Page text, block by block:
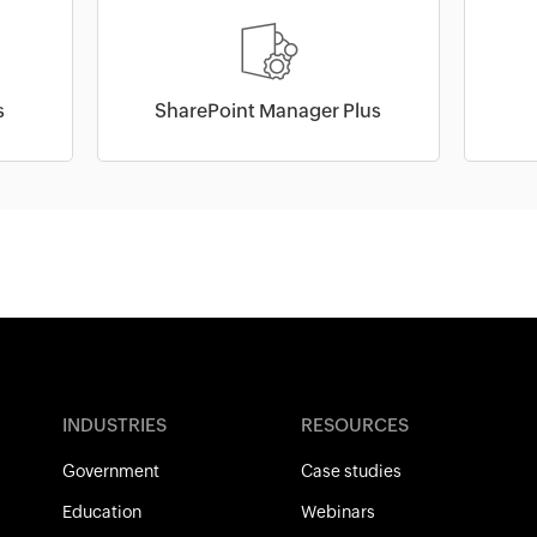
SharePoint Manager Plus
INDUSTRIES
Government
Education
RESOURCES
Case studies
Webinars